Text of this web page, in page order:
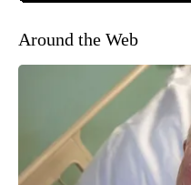
Around the Web